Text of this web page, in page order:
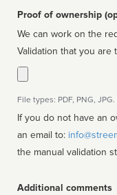
Proof of ownership
We can work on the
Validation that you are
File types: PDF, PNG,
If you do not have an
an email to:
the manual validation
Additional comments